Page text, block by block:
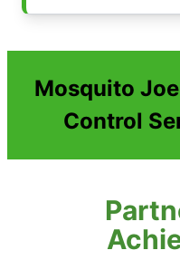
Mosquito
Control